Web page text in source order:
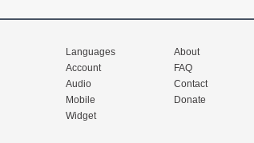
Languages
Account
Audio
Mobile
Widget
About
FAQ
Contact
Donate